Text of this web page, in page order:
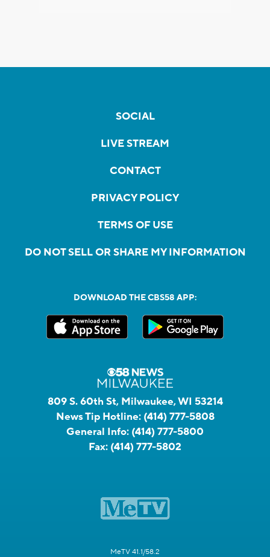
SOCIAL
LIVE STREAM
CONTACT
PRIVACY POLICY
TERMS OF USE
DO NOT SELL OR SHARE MY INFORMATION
DOWNLOAD THE CBS58 APP:
809 S. 60th St, Milwaukee, WI 53214
News Tip Hotline: (414) 777-5808
General Info: (414) 777-5800
Fax: (414) 777-5802
MeTV 41.1/58.2